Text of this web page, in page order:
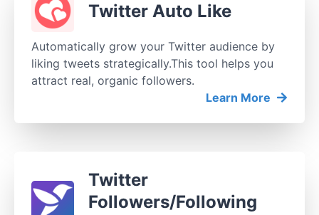
Twitter Auto Like
Automatically grow your Twitter audience by
liking tweets strategically.This tool helps you
attract real, organic followers.
Learn More
Twitter
Followers/Following